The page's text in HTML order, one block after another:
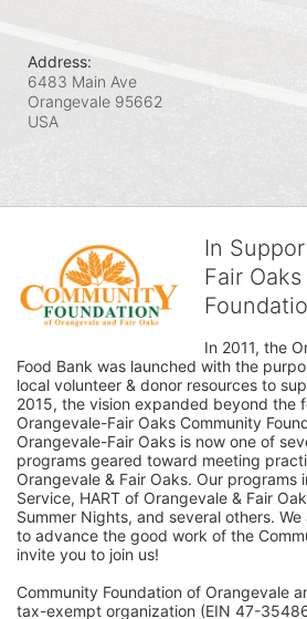
Address:
6483 Main Ave
Orangevale 95662
USA
In
Fair
In 2011, the
Food Bank was launched with the
local volunteer & donor resources to
2015, the vision expanded beyond the
Orangevale-Fair Oaks Community
Orangevale-Fair Oaks is now one of
programs geared toward meeting
Orangevale & Fair Oaks. Our programs
Service, HART of Orangevale & Fair
Summer Nights, and several others.
to advance the good work of the
invite you to join us!
Community Foundation of Orangevale
tax-exempt organization (EIN 47-